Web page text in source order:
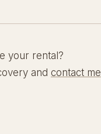
your rental?
and contact me